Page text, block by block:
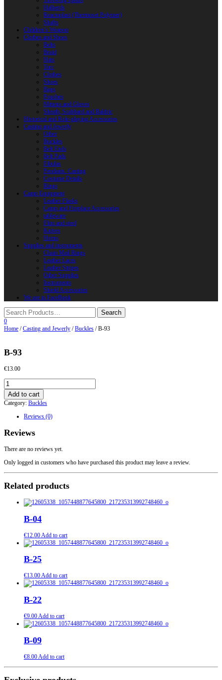
Halberds
Reactoplast (Thermoset Polymer)
Shafts
Children’s Weapon
Clothes and Shoes
Belts
Braid
Hats
Torc
Clothes
Shoes
Bags
Pouches
Mittens and Gloves
Sheath, Scabbard and Baldric
Historical and Role-playing Accessories
Casting and Jewerly
Other
Buckles
Belt Ends
Belt Pads
Fibulas
Pendants. Casting
Costume Details
Rings
Camp Equipment
Leather Flasks
Camp and Fireplace Accessories
tableware
Flint and steel
Knives
Horns
Supplies and instruments
Chain Mail Rings
Leather Laces
Leather Stripes
Other Supplies
Instruments
Shield Accessories
We are in FaceBook
0
Home /Casting and Jewerly /Buckles / B-93
B-93
€13.00
B-
93
quantity
Add to cart
Category: Buckles
Reviews (0)
Reviews
There are no reviews yet.
Only logged in customers who have purchased this product may leave a review.
Related products
B-04
€12.00 Add to cart
B-25
€13.00Add to cart
B-22
€9.00Add to cart
B-09
€8.00Add to cart